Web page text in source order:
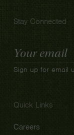
Stay Connected
Email
Address
Sign up for email
Quick Links
Careers